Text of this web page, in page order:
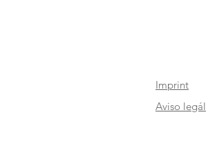
Imprint
Aviso legál